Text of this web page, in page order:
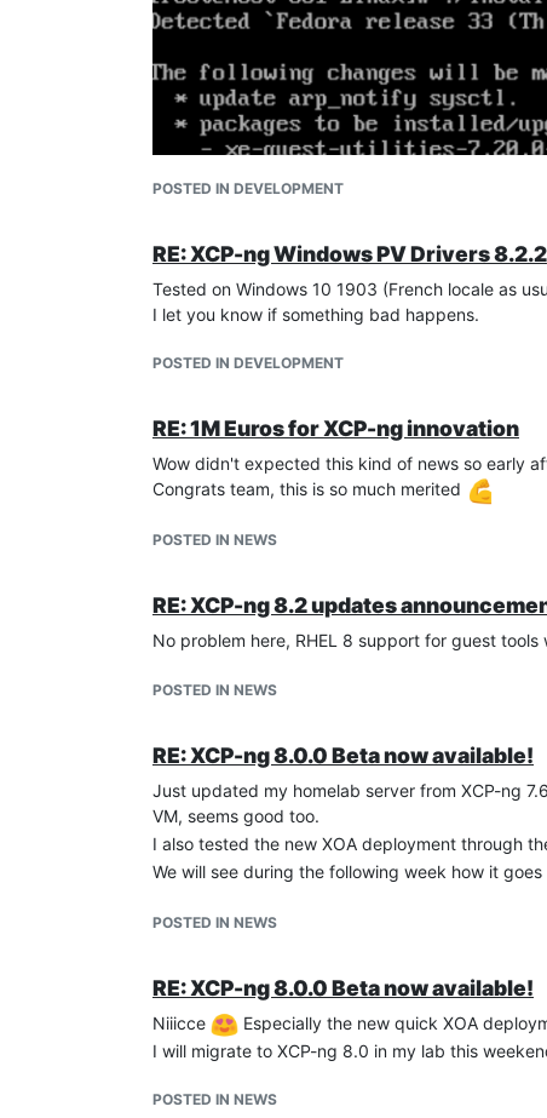
IP addresses reporting : OK
POSTED IN DEVELOPMENT
RE: XCP-ng Windows PV Drivers 8.2.2
Tested on Windows 10 1903 (French locale as
I let you know if something bad happens.
POSTED IN DEVELOPMENT
RE: 1M Euros for XCP-ng innovation
Wow didn't expected this kind of news so early
Congrats team, this is so much merited
POSTED IN NEWS
RE: XCP-ng 8.2 updates
No problem here, RHEL 8 support for guest
POSTED IN NEWS
RE: XCP-ng 8.0.0 Beta now available!
Just updated my homelab server from XCP-ng
VM, seems good too.
I also tested the new XOA deployment through
We will see during the following week how it goes
POSTED IN NEWS
RE: XCP-ng 8.0.0 Beta now available!
Niiicce
Especially the new quick XOA
I will migrate to XCP-ng 8.0 in my lab this
POSTED IN NEWS